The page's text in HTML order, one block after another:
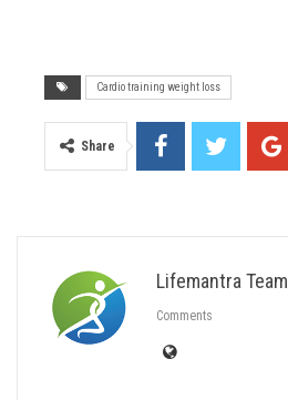
Cardio training weight loss
Share
Lifemantra Team
Comments